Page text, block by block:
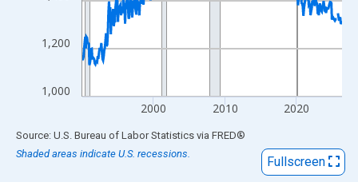
1,000
1,200
2000 2010 2020
End of interactive chart.
Source: U.S. Bureau of Labor Statistics via FRED®
Shaded areas indicate U.S. recessions.
Fullscreen